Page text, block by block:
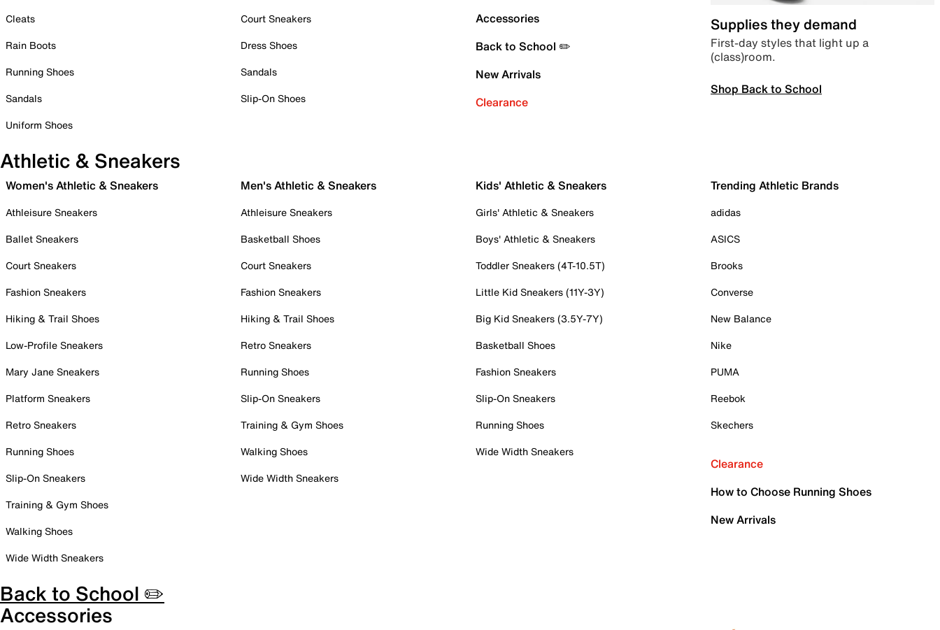
Cleats
Rain Boots
Running Shoes
Sandals
Uniform Shoes
Court Sneakers
Dress Shoes
Sandals
Slip-On Shoes
Accessories
Back to School ✏️
New Arrivals
Clearance
Supplies they demand
First-day styles that light up a
(class)room.
Shop Back to School
Athletic & Sneakers
Women's Athletic & Sneakers
Athleisure Sneakers
Ballet Sneakers
Court Sneakers
Fashion Sneakers
Hiking & Trail Shoes
Low-Profile Sneakers
Mary Jane Sneakers
Platform Sneakers
Retro Sneakers
Running Shoes
Slip-On Sneakers
Training & Gym Shoes
Walking Shoes
Wide Width Sneakers
Men's Athletic & Sneakers
Athleisure Sneakers
Basketball Shoes
Court Sneakers
Fashion Sneakers
Hiking & Trail Shoes
Retro Sneakers
Running Shoes
Slip-On Sneakers
Training & Gym Shoes
Walking Shoes
Wide Width Sneakers
Kids' Athletic & Sneakers
Girls' Athletic & Sneakers
Boys' Athletic & Sneakers
Toddler Sneakers (4T-10.5T)
Little Kid Sneakers (11Y-3Y)
Big Kid Sneakers (3.5Y-7Y)
Basketball Shoes
Fashion Sneakers
Slip-On Sneakers
Running Shoes
Wide Width Sneakers
Trending Athletic Brands
adidas
ASICS
Brooks
Converse
New Balance
Nike
PUMA
Reebok
Skechers
Clearance
How to Choose Running Shoes
New Arrivals
Back to School ✏️
Accessories